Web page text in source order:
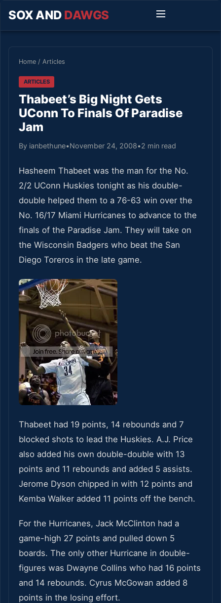
SOX AND DAWGS
Home / Articles
ARTICLES
Thabeet’s Big Night Gets
UConn To Finals Of Paradise
Jam
By ianbethune•November 24, 2008•2 min read
Hasheem Thabeet was the man for the No.
2/2 UConn Huskies tonight as his double-
double helped them to a 76-63 win over the
No. 16/17 Miami Hurricanes to advance to the
finals of the Paradise Jam. They will take on
the Wisconsin Badgers who beat the San
Diego Toreros in the late game.
Thabeet had 19 points, 14 rebounds and 7
blocked shots to lead the Huskies. A.J. Price
also added his own double-double with 13
points and 11 rebounds and added 5 assists.
Jerome Dyson chipped in with 12 points and
Kemba Walker added 11 points off the bench.
For the Hurricanes, Jack McClinton had a
game-high 27 points and pulled down 5
boards. The only other Hurricane in double-
figures was Dwayne Collins who had 16 points
and 14 rebounds. Cyrus McGowan added 8
points in the losing effort.